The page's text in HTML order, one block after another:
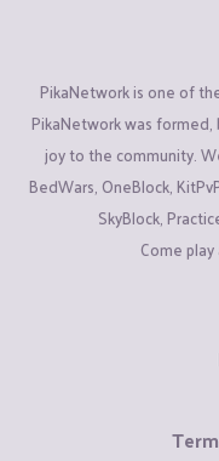
PikaNetwork is one of
PikaNetwork was formed,
joy to the community.
BedWars, OneBlock,
SkyBlock,
Come play